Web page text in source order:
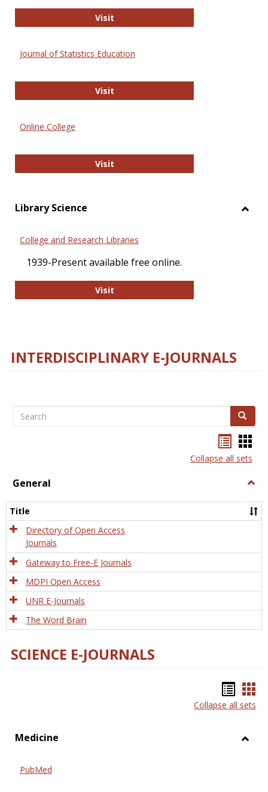
VisitERIC
Journal of Statistics Education
VisitJournal of Statistics Education
Online College
VisitOnline College
Library Science
College and Research Libraries
1939-Present available free online.
VisitCollege and Research Libraries
INTERDISCIPLINARY E-JOURNALS
Search Search
listcard
view
Collapse all sets
General
Title
Directory of Open Access
Journals
Gateway to Free-E Journals
MDPI Open Access
UNR E-Journals
The Word Brain
SCIENCE E-JOURNALS
list
Collapse all sets
Medicine
PubMed